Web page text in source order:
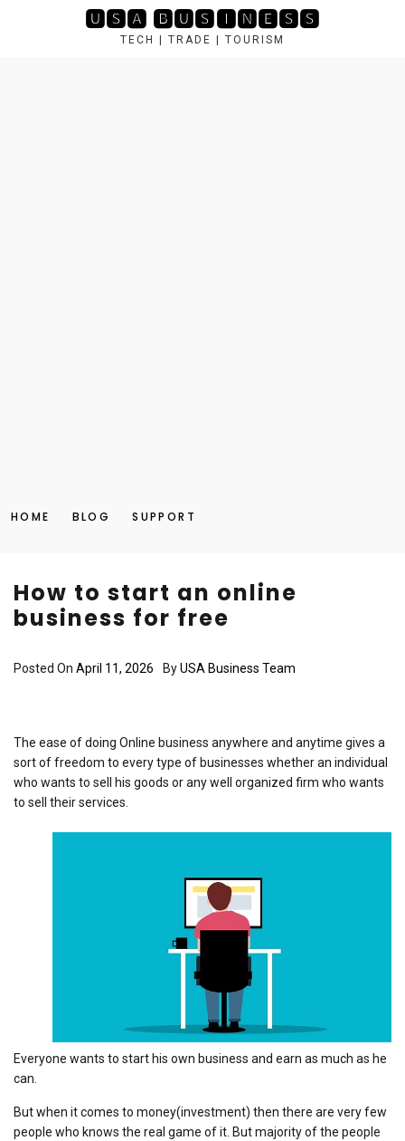
🆄🆂🅰 🅱🆄🆂🅸🅽🅴🆂🆂
TECH | TRADE | TOURISM
HOME BLOG SUPPORT
How to start an online
business for free
Posted On April 11, 2026 ByUSA Business Team
The ease of doing Online business anywhere and anytime gives a
sort of freedom to every type of businesses whether an individual
who wants to sell his goods or any well organized firm who wants
to sell their services.
Everyone wants to start his own business and earn as much as he
can.
But when it comes to money(investment) then there are very few
people who knows the real game of it. But majority of the people